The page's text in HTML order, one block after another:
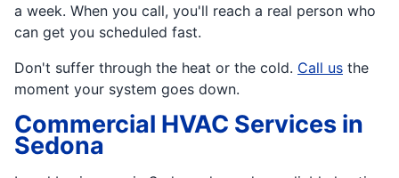
a week. When you call, you'll reach a real person who
can get you scheduled fast.
Don't suffer through the heat or the cold. Call us the
moment your system goes down.
Commercial HVAC Services in
Sedona